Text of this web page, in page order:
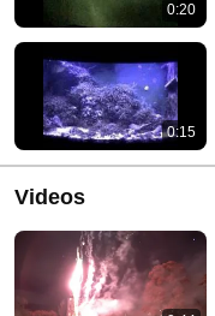
0:20
0:15
Videos